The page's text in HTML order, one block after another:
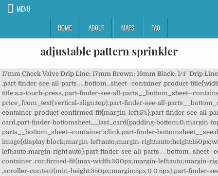
MENU
HOME
ABOUT MAPS FAQ
adjustable pattern sprinkler
17mm Check Valve Drip Line; 17mm Brown; 16mm Black; 1/4" Drip Line; Sprinklers & Misters. Rain Bird P5R Plastic Impact Sprinkler, Adjustable 0 - 360 Pattern, 25' - 41' Spray Distance,Black 4.4 out of 5 stars 396 Rain Bird SP25AP18 SP25AP-25 SP25AP Sure 600 Series Sprinkler, Adjustable â¦ versatile durable, adjustable to all patterns. .part-finder-see-all-parts__bottom_sheet--container .product-title{width:100%;max-height:70px;margin-left:auto;margin-right:auto;margin-top:10px;padding:3% 5%;min-height:70px;word-break:break-all}.part-finder-see-all-parts__bottom_sheet--container .product-title a,.part-finder-see-all-parts__bottom_sheet--container .product-title a.a-touch-press,.part-finder-see-all-parts__bottom_sheet--container .product-title a:link,.part-finder-see-all-parts__bottom_sheet--container .product-title a:visited{color:#000!important;font-size:13px!important;text-decoration:none}.part-finder-see-all-parts__bottom_sheet--container .part_finder--asin_card--price_from_text{vertical-align:top}.part-finder-see-all-parts__bottom_sheet--container .product-review-and-badge-container{margin:3px 0;display:-ms-flexbox;display:flex;width:100%;min-width:100%}.part-finder-see-all-parts__bottom_sheet--container .product-card__title{font-size:13px}.part-finder-see-all-parts__bottom_sheet--container .product-confirmed-fit{margin-left:5%}.part-finder-see-all-parts__bottom_sheet--container .product-card{position:relative;min-height:320px;max-height:320px;padding:1%;width:100%;border-radius:3px;margin-bottom:10px;box-shadow:0 0 1.5px #5d4c4c}.part-finder-see-all-parts__bottom_sheet--container .product-card.part-finder-bottomsheet__last_card{padding-bottom:0;margin-top:50%!important}.part-finder-see-all-parts__bottom_sheet--container a.a-touch-press.part-finder-bottomsheet__seeallparts-link,.part-finder-see-all-parts__bottom_sheet--container a.part-finder-bottomsheet__seeallparts-link,.part-finder-see-all-parts__bottom_sheet--container a:link.part-finder-bottomsheet__seeallparts-link,.part-finder-see-all-parts__bottom_sheet--container a:visited.part-finder-